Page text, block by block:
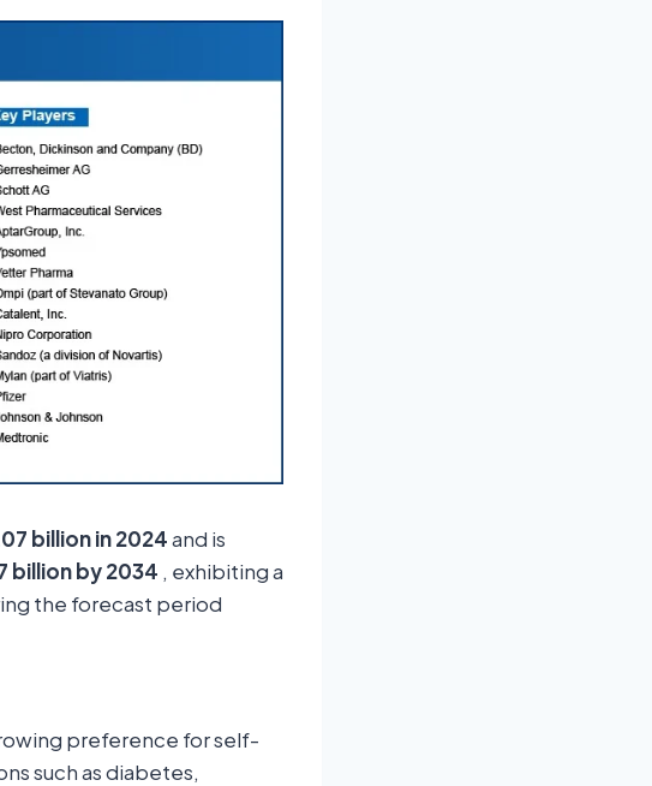
billion in 2024and is
billion by 2034 , exhibiting a
the forecast period
preference for self-
such as diabetes,